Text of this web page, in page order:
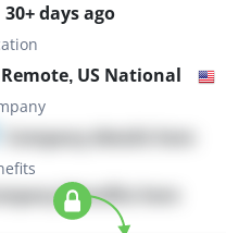
30+ days ago
Remote, US National
Company details here
Benefits here